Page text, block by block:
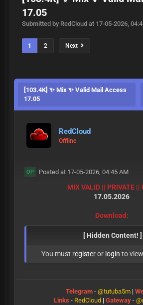
17.05
Submitted by RedCloud at 17-05-2026,
1 2 Next
[103.4K] ✨ Mix ✨ Valid Mail Access
17.05
RedCloud
Offline
OP Posted at 17-05-2026, 04:45 AM
MIX VALID || PRIVATE ||
17.05.2026
Download:
[ Hidden Content! ]
You must registeror login to
Telegram - @tutuba5m |
Links - RedCloud | Gateway -